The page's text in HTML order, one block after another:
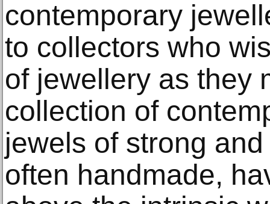
contemporary
to collectors who
of jewellery as they
collection of
jewels of strong
often handmade,